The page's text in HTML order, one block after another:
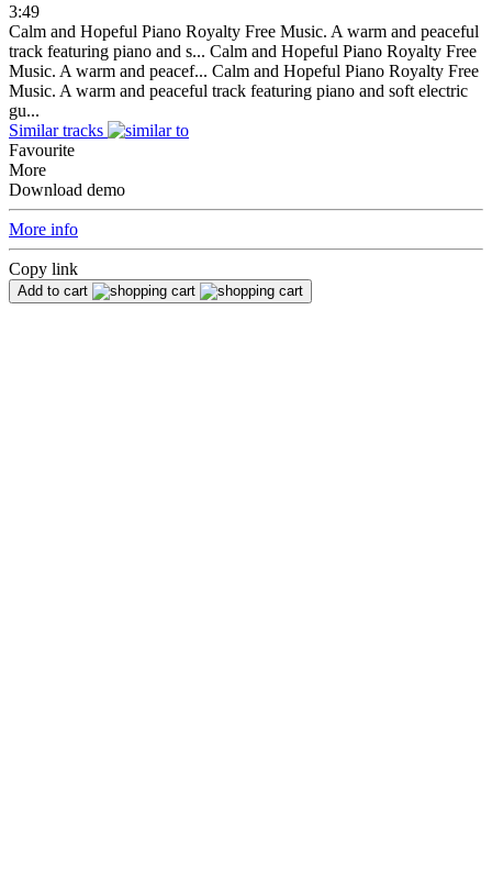
3:49
Calm and Hopeful Piano Royalty Free Music. A warm and peaceful
track featuring piano and s... Calm and Hopeful Piano Royalty Free
Music. A warm and peacef... Calm and Hopeful Piano Royalty Free
Music. A warm and peaceful track featuring piano and soft electric
gu...
Similar tracks
Favourite
More
Download demo
More info
Copy link
Add to cart